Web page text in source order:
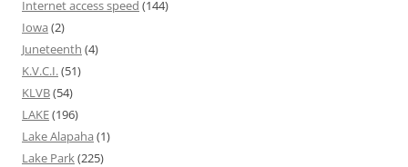
Internet access speed (144)
Iowa (2)
Juneteenth (4)
K.V.C.I.(51)
KLVB(54)
LAKE(196)
Lake Alapaha (1)
Lake Park(225)